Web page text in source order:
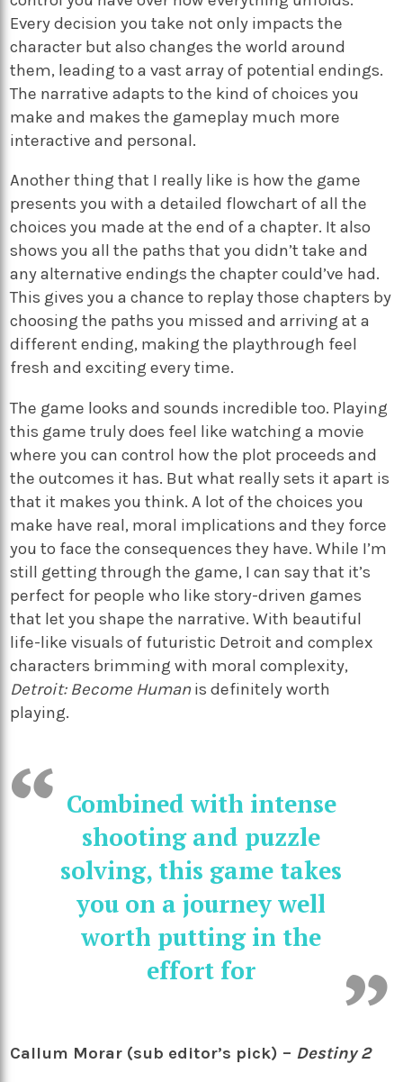
Every decision you take not only impacts the
character but also changes the world around
them, leading to a vast array of potential endings.
The narrative adapts to the kind of choices you
make and makes the gameplay much more
interactive and personal.
Another thing that I really like is how the game
presents you with a detailed flowchart of all the
choices you made at the end of a chapter. It also
shows you all the paths that you didn’t take and
any alternative endings the chapter could’ve had.
This gives you a chance to replay those chapters by
choosing the paths you missed and arriving at a
different ending, making the playthrough feel
fresh and exciting every time.
The game looks and sounds incredible too. Playing
this game truly does feel like watching a movie
where you can control how the plot proceeds and
the outcomes it has. But what really sets it apart is
that it makes you think. A lot of the choices you
make have real, moral implications and they force
you to face the consequences they have. While I’m
still getting through the game, I can say that it’s
perfect for people who like story-driven games
that let you shape the narrative. With beautiful
life-like visuals of futuristic Detroit and complex
characters brimming with moral complexity,
Detroit: Become Human is definitely worth
playing.
Combined with intense
shooting and puzzle
solving, this game takes
you on a journey well
worth putting in the
effort for
Callum Morar (sub editor’s pick) – Destiny 2